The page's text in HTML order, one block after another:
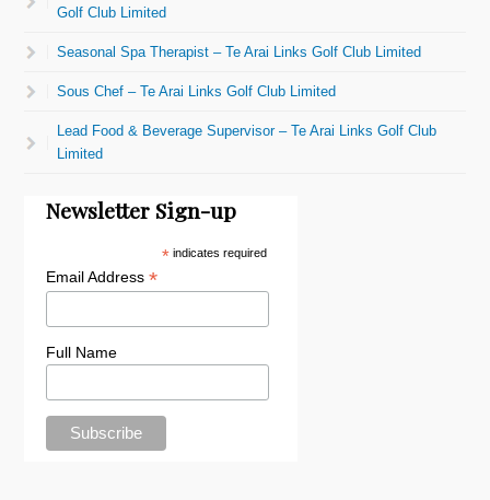
Golf Club Limited
Seasonal Spa Therapist – Te Arai Links Golf Club Limited
Sous Chef – Te Arai Links Golf Club Limited
Lead Food & Beverage Supervisor – Te Arai Links Golf Club
Limited
Newsletter Sign-up
* indicates required
Email Address*
Full Name